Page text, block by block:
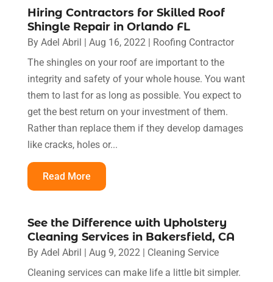
Hiring Contractors for Skilled Roof
Shingle Repair in Orlando FL
By Adel Abril | Aug 16, 2022 | Roofing Contractor
The shingles on your roof are important to the
integrity and safety of your whole house. You want
them to last for as long as possible. You expect to
get the best return on your investment of them.
Rather than replace them if they develop damages
like cracks, holes or...
Read More
See the Difference with Upholstery
Cleaning Services in Bakersfield, CA
By Adel Abril | Aug 9, 2022 | Cleaning Service
Cleaning services can make life a little bit simpler.